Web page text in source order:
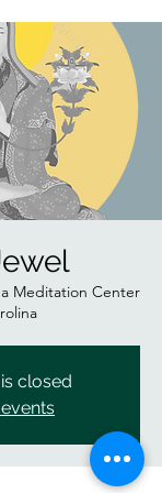
Meditation Center
closed